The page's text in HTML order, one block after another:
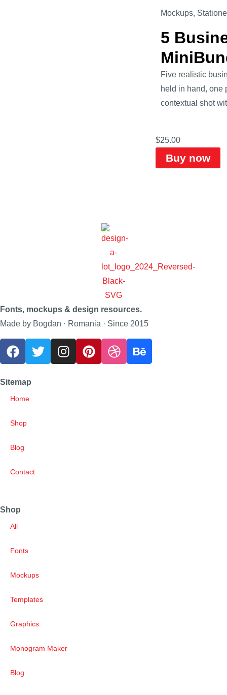
Mockups,
5
Five realistic
held in hand, one
contextual shot
$25.00
Buy now
Fonts, mockups & design resources.
Made by Bogdan · Romania · Since 2015
Sitemap
Home
Shop
Blog
Contact
Shop
All
Fonts
Mockups
Templates
Graphics
Monogram Maker
Blog